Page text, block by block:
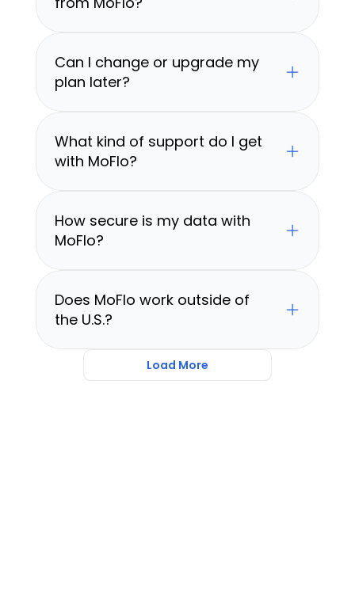
Can I change or upgrade my
plan later?
What kind of support do I get
with MoFlo?
How secure is my data with
MoFlo?
Does MoFlo work outside of
the U.S.?
Load More